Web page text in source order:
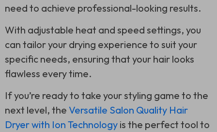
need to achieve professional-looking results.
With adjustable heat and speed settings, you
can tailor your drying experience to suit your
specific needs, ensuring that your hair looks
flawless every time.
If you’re ready to take your styling game to the
next level, the Versatile Salon Quality Hair
Dryer with Ion Technology is the perfect tool to